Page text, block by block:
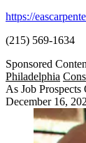
https://
(215) 569-1634
Sponsored
Philadelphia
As Job
December 16,